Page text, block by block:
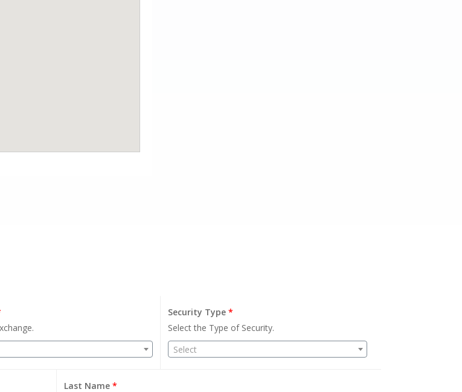
Security Type *
Select the Type of Security.
Select
Last Name *